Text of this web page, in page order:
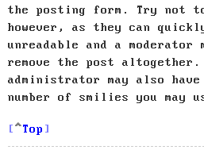
the posting form. Try not
however, as they can
unreadable and a
remove the post altogether.
administrator may also
number of smilies you may
Top